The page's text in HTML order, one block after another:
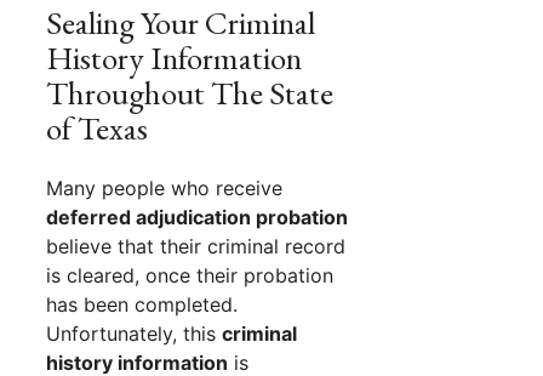
Sealing Your Criminal
History Information
Throughout The State
of Texas
Many people who receive
deferred adjudication probation
believe that their criminal record
is cleared, once their probation
has been completed.
Unfortunately, this criminal
history information is